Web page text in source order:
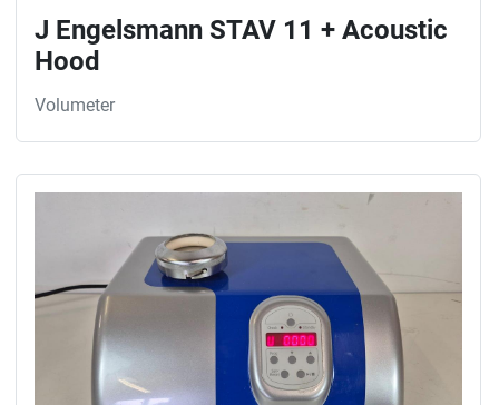
J Engelsmann STAV 11 + Acoustic
Hood
Volumeter